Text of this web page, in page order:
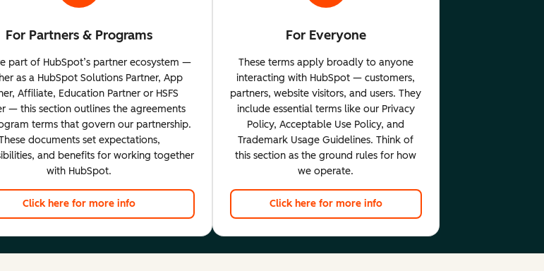
For Partners & Programs
part of HubSpot’s partner ecosystem —
as a HubSpot Solutions Partner, App
Affiliate, Education Partner or HSFS
— this section outlines the agreements
terms that govern our partnership.
documents set expectations,
and benefits for working together
with HubSpot.
Click here for more info
For Everyone
These terms apply broadly to anyone
interacting with HubSpot — customers,
partners, website visitors, and users. They
include essential terms like our Privacy
Policy, Acceptable Use Policy, and
Trademark Usage Guidelines. Think of
this section as the ground rules for how
we operate.
Click here for more info